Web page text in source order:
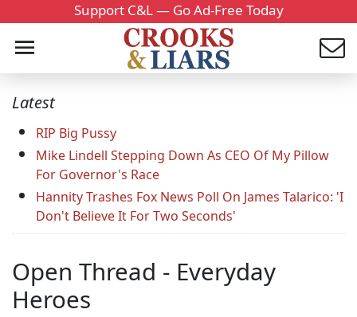
Support C&L — Go Ad-Free Today
Latest
RIP Big Pussy
Mike Lindell Stepping Down As CEO Of My Pillow
For Governor's Race
Hannity Trashes Fox News Poll On James Talarico: 'I
Don't Believe It For Two Seconds'
Open Thread - Everyday
Heroes